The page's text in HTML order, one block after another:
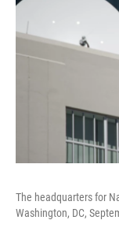
The headquarters for
Washington, DC,